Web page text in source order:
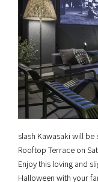
slash Kawasaki will
Rooftop Terrace on
Enjoy this loving and
Halloween with your